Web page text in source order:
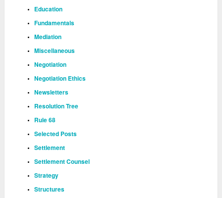
Education
Fundamentals
Mediation
Miscellaneous
Negotiation
Negotiation Ethics
Newsletters
Resolution Tree
Rule 68
Selected Posts
Settlement
Settlement Counsel
Strategy
Structures